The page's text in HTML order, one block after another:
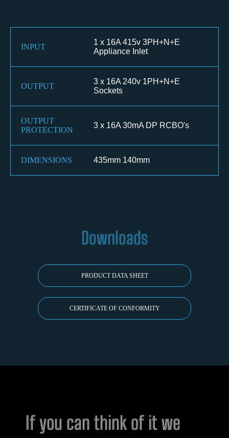
INPUT
1 x 16A 415v 3PH+N+E
Appliance Inlet
OUTPUT
3 x 16A 240v 1PH+N+E
Sockets
OUTPUT
PROTECTION
3 x 16A 30mA DP RCBO's
DIMENSIONS 435mm 140mm
Downloads
PRODUCT DATA SHEET
CERTIFICATE OF CONFORMITY
If you can think of it we